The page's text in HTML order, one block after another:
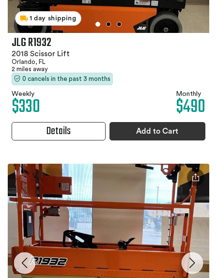
1 day shipping
JLG R1932
2018 Scissor Lift
Orlando, FL
2 miles away
0 cancels in the past 3 months
Weekly
$330 Monthly
$490
Details Add to Cart